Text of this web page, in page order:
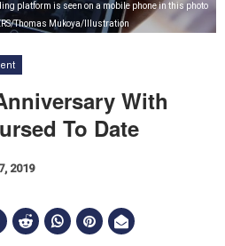
platform is seen on a mobile phone in this photo
Thomas Mukoya/Illustration
With
To Date
2019